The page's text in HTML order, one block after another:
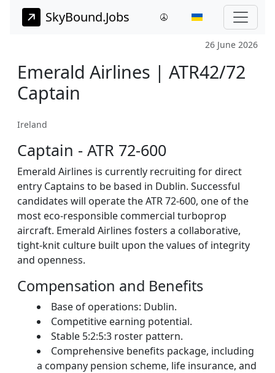
SkyBound.Jobs
26 June 2026
Emerald Airlines | ATR42/72
Captain
Ireland
Captain - ATR 72-600
Emerald Airlines is currently recruiting for direct
entry Captains to be based in Dublin. Successful
candidates will operate the ATR 72-600, one of the
most eco-responsible commercial turboprop
aircraft. Emerald Airlines fosters a collaborative,
tight-knit culture built upon the values of integrity
and openness.
Compensation and Benefits
Base of operations: Dublin.
Competitive earning potential.
Stable 5:2:5:3 roster pattern.
Comprehensive benefits package, including
a company pension scheme, life insurance, and